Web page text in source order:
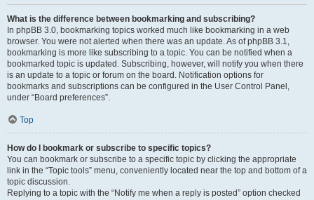
What is the difference between bookmarking and subscribing?
In phpBB 3.0, bookmarking topics worked much like bookmarking in a web
browser. You were not alerted when there was an update. As of phpBB 3.1,
bookmarking is more like subscribing to a topic. You can be notified when a
bookmarked topic is updated. Subscribing, however, will notify you when there
is an update to a topic or forum on the board. Notification options for
bookmarks and subscriptions can be configured in the User Control Panel,
under “Board preferences”.
Top
How do I bookmark or subscribe to specific topics?
You can bookmark or subscribe to a specific topic by clicking the appropriate
link in the “Topic tools” menu, conveniently located near the top and bottom of a
topic discussion.
Replying to a topic with the “Notify me when a reply is posted” option checked